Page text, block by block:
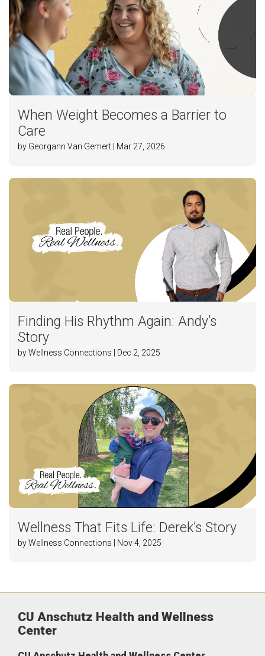
When Weight Becomes a Barrier to
Care
by Georgann Van Gemert | Mar 27, 2026
Finding His Rhythm Again: Andy’s
Story
by Wellness Connections | Dec 2, 2025
Wellness That Fits Life: Derek’s Story
by Wellness Connections | Nov 4, 2025
CU Anschutz Health and Wellness
Center